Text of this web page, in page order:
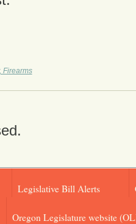
Firearms
Legislative Bill Alerts
Oregon Legislature website